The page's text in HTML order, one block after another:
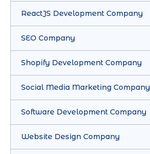
ReactJS Development Company
SEO Company
Shopify Development Company
Social Media Marketing Company
Software Development Company
Website Design Company